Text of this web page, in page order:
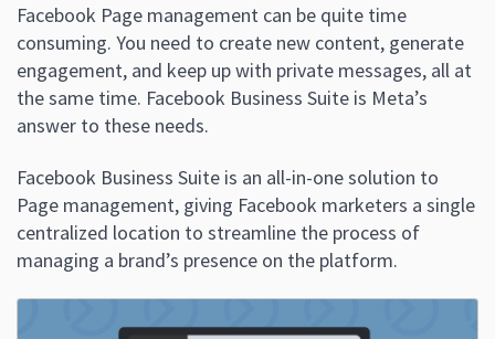
Facebook Page management can be quite time
consuming. You need to create new content, generate
engagement, and keep up with private messages, all at
the same time. Facebook Business Suite is Meta’s
answer to these needs.
Facebook Business Suite is an all-in-one solution to
Page management, giving Facebook marketers a single
centralized location to streamline the process of
managing a brand’s presence on the platform.